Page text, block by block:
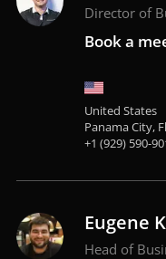
Director of
Book a
United States
Panama City,
+1 (929) 590-
Eugene
Head of